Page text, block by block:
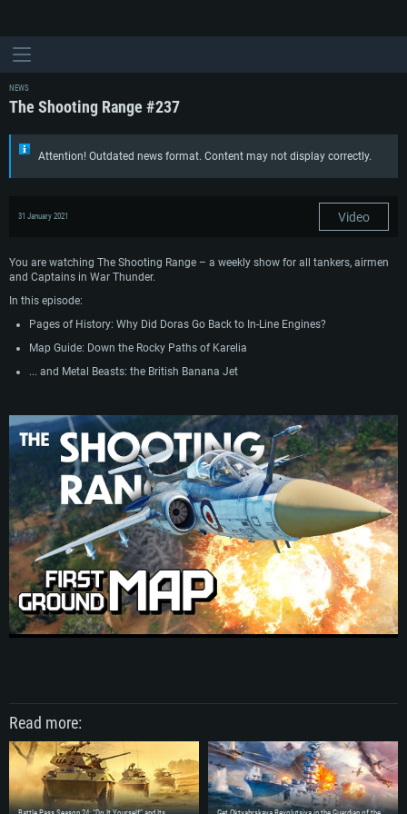
SYSTEM REQUIREMENTS
NEWS
The Shooting Range #237
Attention! Outdated news format. Content may not display correctly.
31 January 2021 Video
You are watching The Shooting Range – a weekly show for all tankers, airmen
and Captains in War Thunder.
In this episode:
Pages of History: Why Did Doras Go Back to In-Line Engines?
Map Guide: Down the Rocky Paths of Karelia
... and Metal Beasts: the British Banana Jet
Read more: